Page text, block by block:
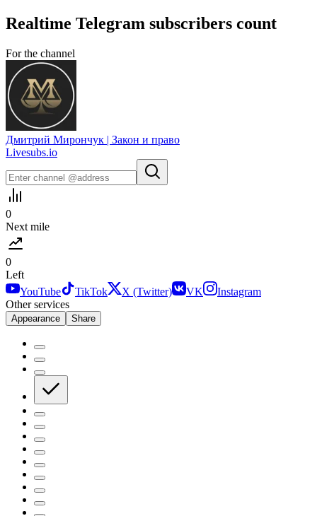
Realtime Telegram subscribers count
For the channel
Дмитрий Мирончук | Закон и право
Livesubs.io
0
Next mile
0
Left
YouTube
TikTok X (Twitter) VK
Instagram
Other services
Appearance Share